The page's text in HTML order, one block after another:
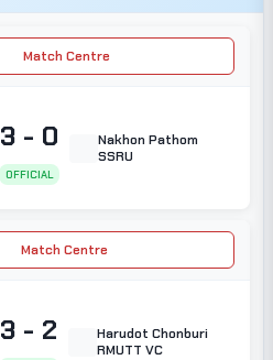
Match Centre
3 - 0
OFFICIAL
Nakhon Pathom
SSRU
Match Centre
3 - 2
Harudot Chonburi
RMUTT VC